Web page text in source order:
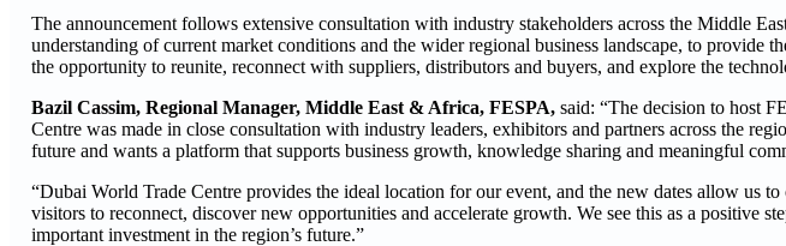
The announcement follows extensive consultation with industry stakeholders across the Middle
understanding of current market conditions and the wider regional business landscape, to provide
the opportunity to reunite, reconnect with suppliers, distributors and buyers, and explore the
Bazil Cassim, Regional Manager, Middle East & Africa, FESPA, said: “The decision to host
Centre was made in close consultation with industry leaders, exhibitors and partners across the
future and wants a platform that supports business growth, knowledge sharing and meaningful
“Dubai World Trade Centre provides the ideal location for our event, and the new dates allow us
visitors to reconnect, discover new opportunities and accelerate growth. We see this as a positive
important investment in the region’s future.”